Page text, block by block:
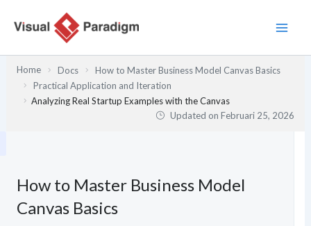
Home Docs
How to Master Business Model Canvas Basics
Practical Application and Iteration
Analyzing Real Startup Examples with the Canvas
Updated onFebruari 25, 2026
How to Master Business Model
Canvas Basics